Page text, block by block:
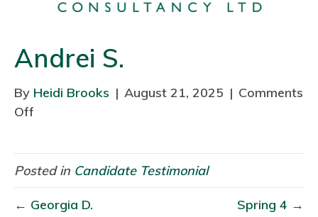
Andrei S.
By Heidi Brooks | August 21, 2025 | Comments
Off
A
n
d
r
Posted in Candidate Testimonial
← Georgia D. Spring 4 →